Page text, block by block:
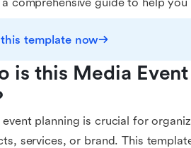
template now
is this Media
planning is crucial for
services, or brand. This